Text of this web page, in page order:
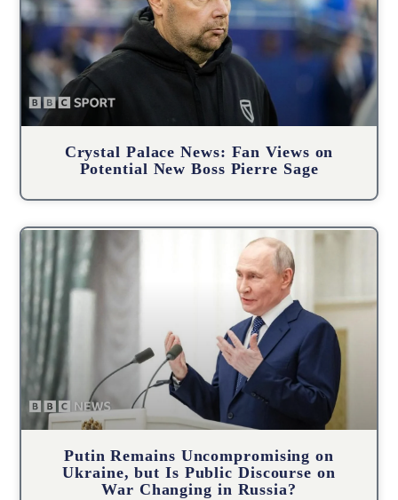
Crystal Palace News: Fan Views on
Potential New Boss Pierre Sage
Putin Remains Uncompromising on
Ukraine, but Is Public Discourse on
War Changing in Russia?